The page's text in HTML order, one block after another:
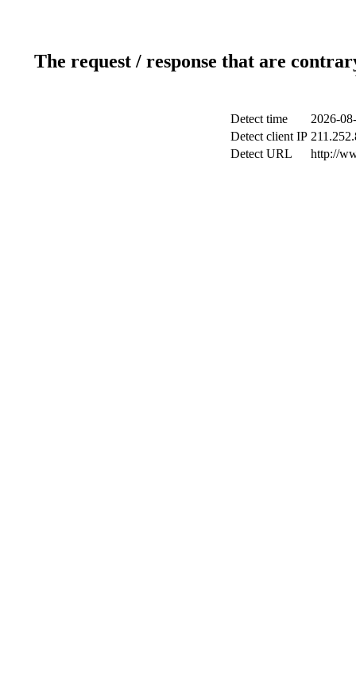
The request / response that are
Detect time
2026-
Detect client IP
Detect URL
http://